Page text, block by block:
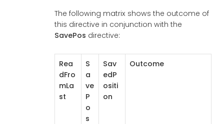
The following matrix shows the outcome of
this directive in conjunction with the
SavePos directive:
Rea
dFro
mLa
st
S
a
ve
P
o
s
Sav
edP
ositi
on
Outcome